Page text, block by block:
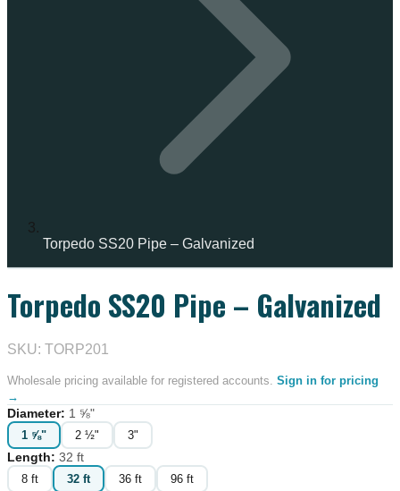
Torpedo SS20 Pipe – Galvanized
Torpedo SS20 Pipe – Galvanized
SKU: TORP201
Wholesale pricing available for registered accounts. Sign in for pricing
→
Diameter: 1 ⅝"
1 ⅝" 2 ½" 3"
Length: 32 ft
8 ft 32 ft 36 ft 96 ft